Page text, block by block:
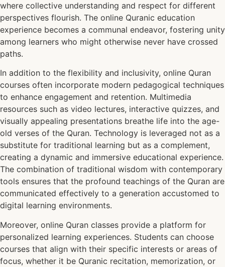
where collective understanding and respect for different
perspectives flourish. The online Quranic education
experience becomes a communal endeavor, fostering unity
among learners who might otherwise never have crossed
paths.
In addition to the flexibility and inclusivity, online Quran
courses often incorporate modern pedagogical techniques
to enhance engagement and retention. Multimedia
resources such as video lectures, interactive quizzes, and
visually appealing presentations breathe life into the age-
old verses of the Quran. Technology is leveraged not as a
substitute for traditional learning but as a complement,
creating a dynamic and immersive educational experience.
The combination of traditional wisdom with contemporary
tools ensures that the profound teachings of the Quran are
communicated effectively to a generation accustomed to
digital learning environments.
Moreover, online Quran classes provide a platform for
personalized learning experiences. Students can choose
courses that align with their specific interests or areas of
focus, whether it be Quranic recitation, memorization, or